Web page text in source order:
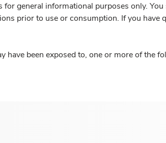
general informational purposes only.
prior to use or consumption. If you
have been exposed to, one or more of the